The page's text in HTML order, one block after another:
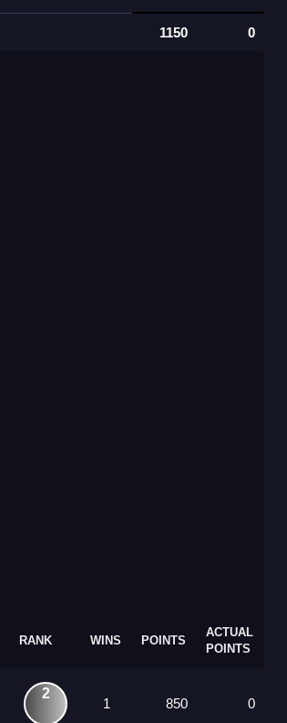
1150 0
RANK WINS POINTS
ACTUAL
POINTS
2
1 850 0